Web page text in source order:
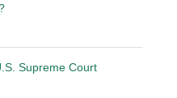
Supreme Court